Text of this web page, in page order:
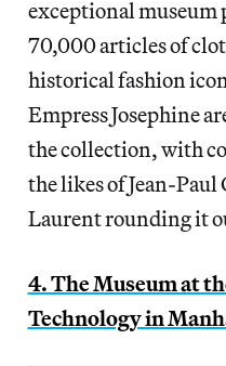
exceptional museum
70,000 articles of
historical fashion
Empress Josephine
the collection, with
the likes of Jean-
Laurent rounding it
4. The Museum at
Technology in